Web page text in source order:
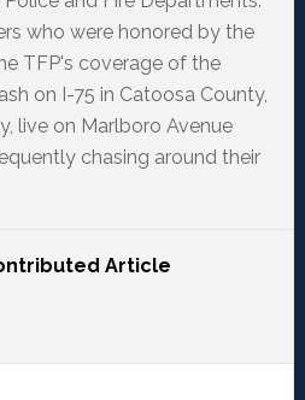
who were honored by the
TFP's coverage of the
on I-75 in Catoosa County,
live on Marlboro Avenue
chasing around their
Article